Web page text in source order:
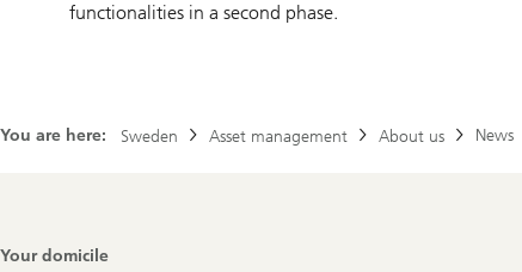
functionalities in a second phase.
You are here: Sweden Asset management About us News
Footer
Your domicile